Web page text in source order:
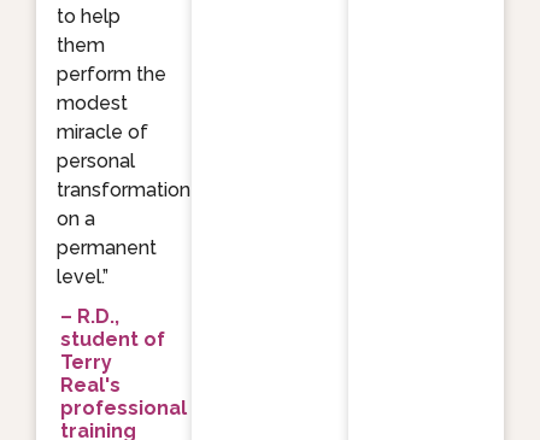
to help
them
perform the
modest
miracle of
personal
transformation
on a
permanent
level.”
– R.D.,
student of
Terry
Real's
professional
training